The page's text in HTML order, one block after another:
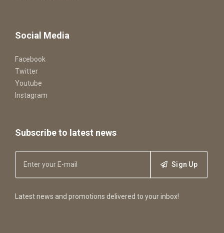
Social Media
Facebook
Twitter
Youtube
Instagram
Subscribe to latest news
Sign Up
Latest news and promotions delivered to your inbox!